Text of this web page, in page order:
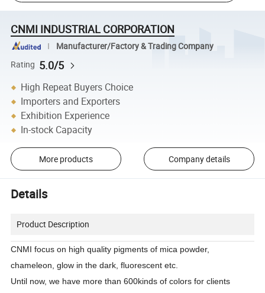
CNMI INDUSTRIAL CORPORATION
Manufacturer/Factory & Trading Company
Rating 5.0/5
High Repeat Buyers Choice
Importers and Exporters
Exhibition Experience
In-stock Capacity
More products Company details
Details
Product Description
CNMI focus on high quality pigments of mica powder,
chameleon, glow in the dark, fluorescent etc.
Until now, we have more than 600kinds of colors for clients